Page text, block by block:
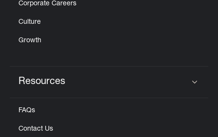
Corporate Careers
Culture
Growth
Resources
FAQs
Contact Us